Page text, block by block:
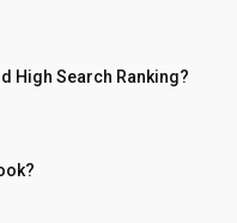
High Search Ranking?